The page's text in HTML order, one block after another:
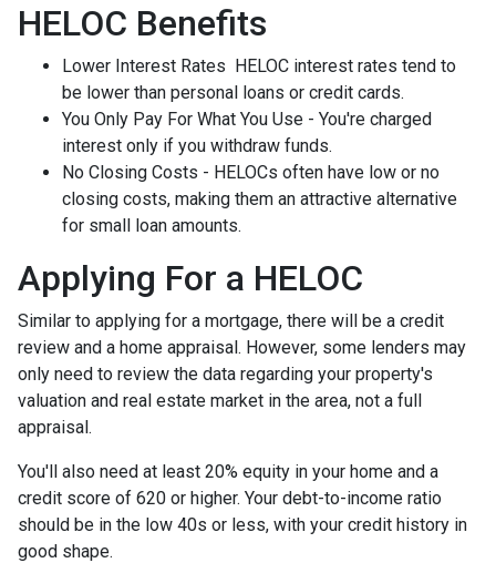
HELOC Benefits
Lower Interest Rates HELOC interest rates tend to
be lower than personal loans or credit cards.
You Only Pay For What You Use - You're charged
interest only if you withdraw funds.
No Closing Costs - HELOCs often have low or no
closing costs, making them an attractive alternative
for small loan amounts.
Applying For a HELOC
Similar to applying for a mortgage, there will be a credit
review and a home appraisal. However, some lenders may
only need to review the data regarding your property's
valuation and real estate market in the area, not a full
appraisal.
You'll also need at least 20% equity in your home and a
credit score of 620 or higher. Your debt-to-income ratio
should be in the low 40s or less, with your credit history in
good shape.